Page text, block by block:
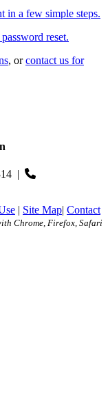
in a few simple steps.
reset.
, orcontact us for
|
| Site Map| Contact
Chrome, Firefox, Safari